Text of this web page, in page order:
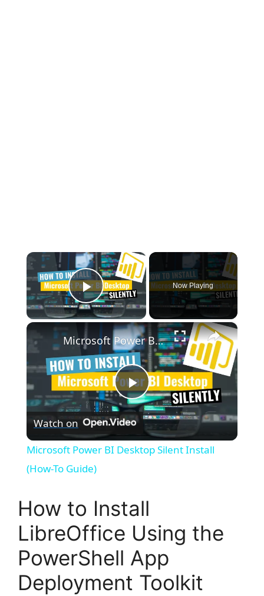
×
Play Video
Now Playing
×
P
y
V
i
Microsoft Power BI Desktop Silent Install (How-To Guide)
Watch on
Microsoft Power BI Desktop Silent Install
(How-To Guide)
How to Install
LibreOffice Using the
PowerShell App
Deployment Toolkit